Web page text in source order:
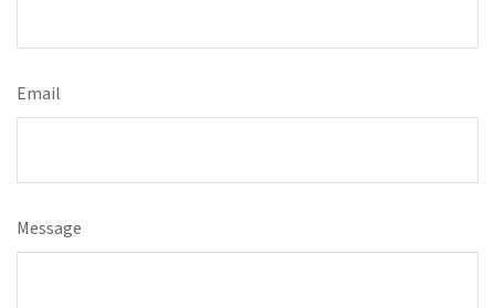
Email
Message